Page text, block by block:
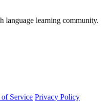
language learning community.
of Service Privacy Policy